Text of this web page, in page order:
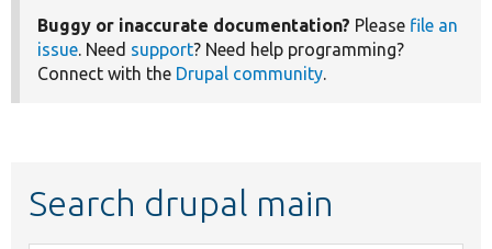
Buggy or inaccurate documentation? Please file an
issue. Need support? Need help programming?
Connect with the Drupal community.
Search drupal main